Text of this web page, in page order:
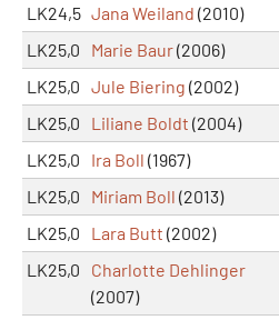
LK24,5 Jana Weiland (2010)
LK25,0
Marie Baur(2006)
LK25,0 Jule Biering (2002)
LK25,0
Liliane Boldt (2004)
LK25,0
Ira Boll (1967)
LK25,0
Miriam Boll (2013)
LK25,0
Lara Butt (2002)
LK25,0
Charlotte Dehlinger
(2007)